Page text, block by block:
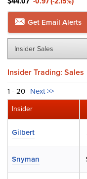
Get Email Alerts
Insider Sales
Insider Trading: Sales
1 - 20 Next >>
Insider
Gilbert
Snyman